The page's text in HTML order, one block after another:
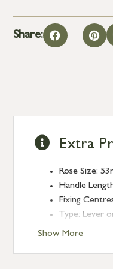
Share:
Show More
Extra
Rose Size:
Handle
Fixing
Type: Lever
Finish: Aged